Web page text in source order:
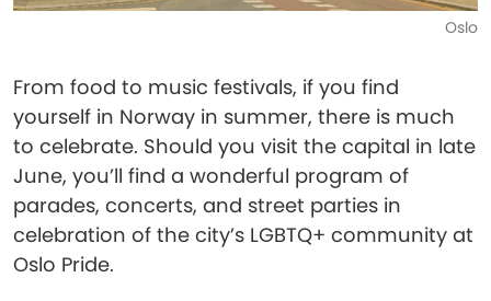
Oslo
From food to music festivals, if you find
yourself in Norway in summer, there is much
to celebrate. Should you visit the capital in late
June, you’ll find a wonderful program of
parades, concerts, and street parties in
celebration of the city’s LGBTQ+ community at
Oslo Pride.